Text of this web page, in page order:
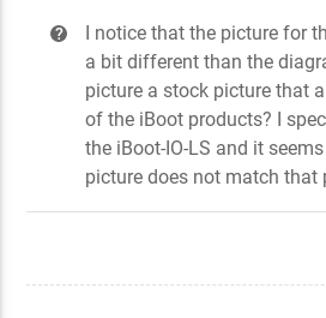
?
I notice that the picture for
a bit different than the
picture a stock picture that
of the iBoot products? I
the iBoot-IO-LS and it
picture does not match that